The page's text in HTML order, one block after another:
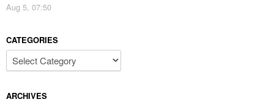
Aug 5, 07:50
CATEGORIES
Categories
ARCHIVES